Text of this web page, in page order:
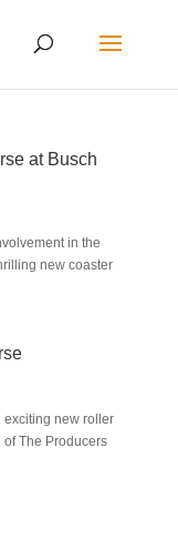
at Busch
in the
new coaster
exciting new roller
The Producers